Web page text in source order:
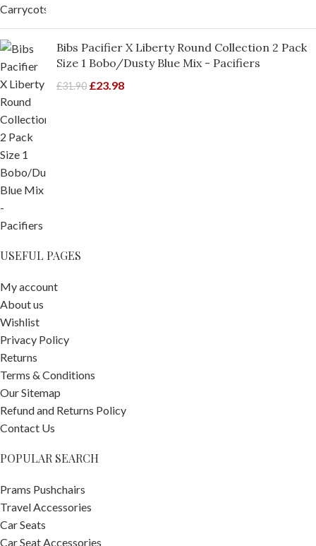
Bibs Pacifier X Liberty Round Collection 2 Pack
Size 1 Bobo/Dusty Blue Mix - Pacifiers
£31.90 £23.98
USEFUL PAGES
My account
About us
Wishlist
Privacy Policy
Returns
Terms & Conditions
Our Sitemap
Refund and Returns Policy
Contact Us
POPULAR SEARCH
Prams Pushchairs
Travel Accessories
Car Seats
Car Seat Accessories